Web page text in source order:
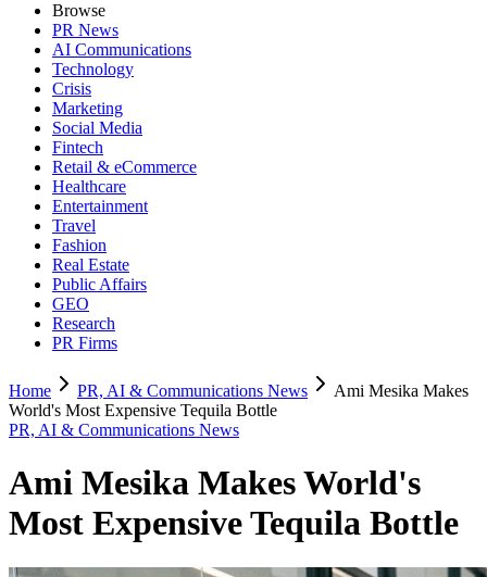
Browse
PR News
AI Communications
Technology
Crisis
Marketing
Social Media
Fintech
Retail & eCommerce
Healthcare
Entertainment
Travel
Fashion
Real Estate
Public Affairs
GEO
Research
PR Firms
Home PR, AI & Communications News
Ami Mesika Makes
World's Most Expensive Tequila Bottle
PR, AI & Communications News
Ami Mesika Makes World's
Most Expensive Tequila Bottle